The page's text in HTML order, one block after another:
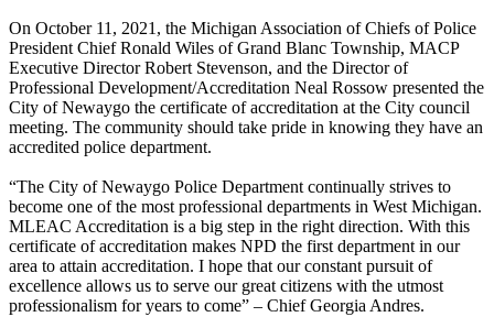
On October 11, 2021, the Michigan Association of Chiefs of Police
President Chief Ronald Wiles of Grand Blanc Township, MACP
Executive Director Robert Stevenson, and the Director of
Professional Development/Accreditation Neal Rossow presented the
City of Newaygo the certificate of accreditation at the City council
meeting. The community should take pride in knowing they have an
accredited police department.
“The City of Newaygo Police Department continually strives to
become one of the most professional departments in West Michigan.
MLEAC Accreditation is a big step in the right direction. With this
certificate of accreditation makes NPD the first department in our
area to attain accreditation. I hope that our constant pursuit of
excellence allows us to serve our great citizens with the utmost
professionalism for years to come” – Chief Georgia Andres.